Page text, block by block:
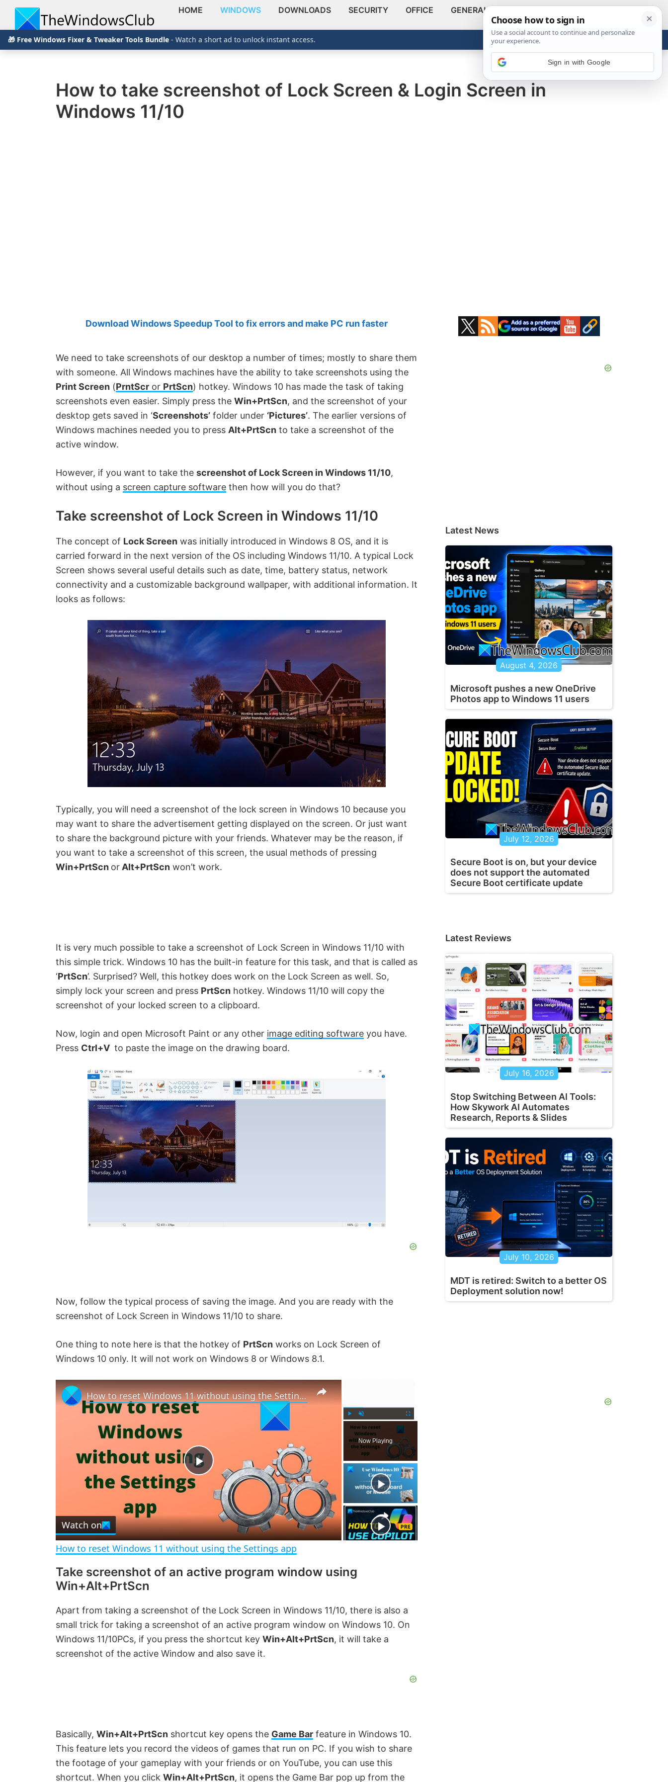
Skip
to
Skip
to
Skip
to
The
Windows
Club
TheWindowsClub
HOME WINDOWS DOWNLOADS SECURITY OFFICE GENERAL
ABOUT
Show
How to take screenshot of Lock Screen & Login Screen in
Windows 11/10
Download Windows Speedup Tool to fix errors and make PC run faster
We need to take screenshots of our desktop a number of times; mostly to share them
with someone. All Windows machines have the ability to take screenshots using the
Print Screen (PrntScr or PrtScn) hotkey. Windows 10 has made the task of taking
screenshots even easier. Simply press the Win+PrtScn, and the screenshot of your
desktop gets saved in ‘Screenshots’ folder under ‘Pictures’. The earlier versions of
Windows machines needed you to press Alt+PrtScn to take a screenshot of the
active window.
However, if you want to take the screenshot of Lock Screen in Windows 11/10,
without using a screen capture software then how will you do that?
Take screenshot of Lock Screen in Windows 11/10
The concept of Lock Screen was initially introduced in Windows 8 OS, and it is
carried forward in the next version of the OS including Windows 11/10. A typical Lock
Screen shows several useful details such as date, time, battery status, network
connectivity and a customizable background wallpaper, with additional information. It
looks as follows:
Typically, you will need a screenshot of the lock screen in Windows 10 because you
may want to share the advertisement getting displayed on the screen. Or just want
to share the background picture with your friends. Whatever may be the reason, if
you want to take a screenshot of this screen, the usual methods of pressing
Win+PrtScn or Alt+PrtScn won’t work.
It is very much possible to take a screenshot of Lock Screen in Windows 11/10 with
this simple trick. Windows 10 has the built-in feature for this task, and that is called as
‘PrtScn’. Surprised? Well, this hotkey does work on the Lock Screen as well. So,
simply lock your screen and press PrtScn hotkey. Windows 11/10 will copy the
screenshot of your locked screen to a clipboard.
Now, login and open Microsoft Paint or any other image editing software you have.
Press Ctrl+V to paste the image on the drawing board.
Now, follow the typical process of saving the image. And you are ready with the
screenshot of Lock Screen in Windows 11/10 to share.
One thing to note here is that the hotkey of PrtScn works on Lock Screen of
Windows 10 only. It will not work on Windows 8 or Windows 8.1.
y
n
m
u
t
l
l
s
r
e
e
n
Now Playing
×
P
a
y
i
d
How to reset Windows 11 without using the Settings app
Watch on
How to reset Windows 11 without using the Settings app
Take screenshot of an active program window using
Win+Alt+PrtScn
Apart from taking a screenshot of the Lock Screen in Windows 11/10, there is also a
small trick for taking a screenshot of an active program window on Windows 10. On
Windows 11/10PCs, if you press the shortcut key Win+Alt+PrtScn, it will take a
screenshot of the active Window and also save it.
Basically, Win+Alt+PrtScn shortcut key opens the Game Bar feature in Windows 10.
This feature lets you record the videos of games that run on PC. If you wish to share
the footage of your gameplay with your friends or on YouTube, you can use this
shortcut. When you click Win+Alt+PrtScn, it opens the Game Bar pop up from the
Primary
Sidebar
Latest News
August 4, 2026
Microsoft pushes a new OneDrive
Photos app to Windows 11 users
July 12, 2026
Secure Boot is on, but your device
does not support the automated
Secure Boot certificate update
Latest Reviews
July 16, 2026
Stop Switching Between AI Tools:
How Skywork AI Automates
Research, Reports & Slides
July 10, 2026
MDT is retired: Switch to a better OS
Deployment solution now!
Sign in with Google
🎁 Free Windows Fixer & Tweaker Tools Bundle - Watch a short ad to unlock instant access.